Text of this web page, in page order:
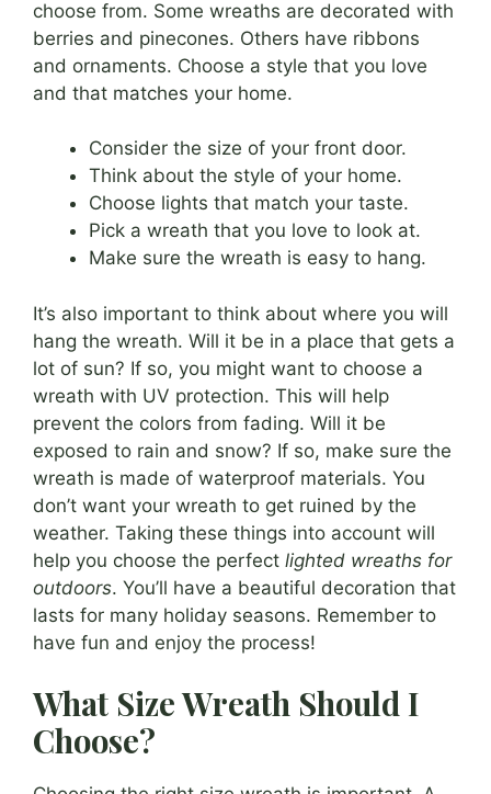
choose from. Some wreaths are decorated with
berries and pinecones. Others have ribbons
and ornaments. Choose a style that you love
and that matches your home.
Consider the size of your front door.
Think about the style of your home.
Choose lights that match your taste.
Pick a wreath that you love to look at.
Make sure the wreath is easy to hang.
It’s also important to think about where you will
hang the wreath. Will it be in a place that gets a
lot of sun? If so, you might want to choose a
wreath with UV protection. This will help
prevent the colors from fading. Will it be
exposed to rain and snow? If so, make sure the
wreath is made of waterproof materials. You
don’t want your wreath to get ruined by the
weather. Taking these things into account will
help you choose the perfect lighted wreaths for
outdoors. You’ll have a beautiful decoration that
lasts for many holiday seasons. Remember to
have fun and enjoy the process!
What Size Wreath Should I
Choose?